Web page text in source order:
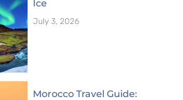
Ice
July 3, 2026
Morocco Travel Guide: